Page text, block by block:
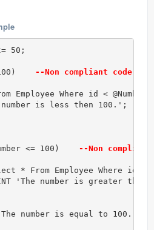
50;
100)
--Non compliant code
Employee Where id < @Number;
is less then 100.';
<= 100)
--Non
* From Employee Where id <
'The number is greater
number is equal to 100.';